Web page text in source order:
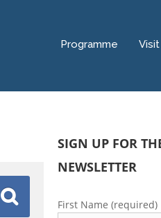
Programme Visit
SIGN UP FOR
NEWSLETTER
First Name (required)